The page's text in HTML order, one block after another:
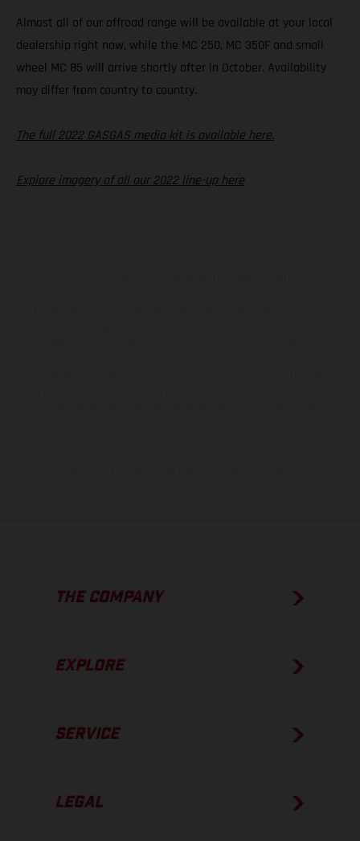
Almost all of our offroad range will be available at your local
dealership right now, while the MC 250, MC 350F and small
wheel MC 85 will arrive shortly after in October. Availability
may differ from country to country.
The full 2022 GASGAS media kit is available here.
Explore imagery of all our 2022 line-up here
THE COMPANY
EXPLORE
SERVICE
LEGAL